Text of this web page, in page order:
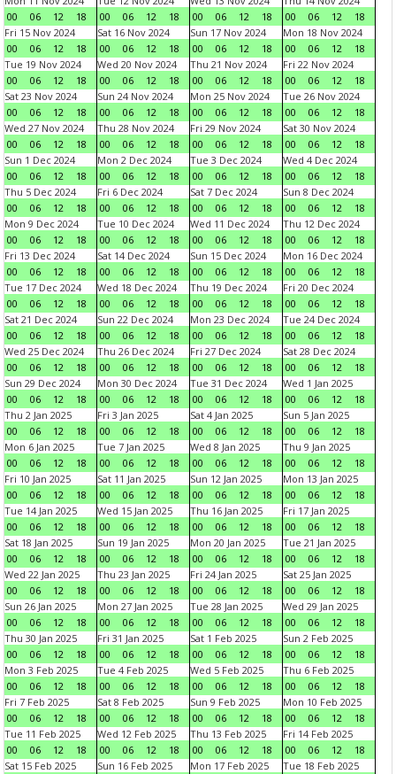
00
06 12 18
00
06 12 18
00
06 12 18
00
06 12
18
Fri 15 Nov 2024
00
06 12 18
Sat 16 Nov 2024
00
06 12 18
Sun 17 Nov 2024
00
06 12 18
Mon 18 Nov 2024
00
06 12
18
Tue 19 Nov 2024
00
06 12 18
Wed 20 Nov 2024
00
06 12 18
Thu 21 Nov 2024
00
06 12 18
Fri 22 Nov 2024
00
06 12
18
Sat 23 Nov 2024
00
06 12 18
Sun 24 Nov 2024
00
06 12 18
Mon 25 Nov 2024
00
06 12 18
Tue 26 Nov 2024
00
06 12
18
Wed 27 Nov 2024
00
06 12 18
Thu 28 Nov 2024
00
06 12 18
Fri 29 Nov 2024
00
06 12 18
Sat 30 Nov 2024
00
06 12
18
Sun 1 Dec 2024
00
06 12 18
Mon 2 Dec 2024
00
06 12 18
Tue 3 Dec 2024
00
06 12 18
Wed 4 Dec 2024
00
06 12
18
Thu 5 Dec 2024
00
06 12 18
Fri 6 Dec 2024
00
06 12 18
Sat 7 Dec 2024
00
06 12 18
Sun 8 Dec 2024
00
06 12
18
Mon 9 Dec 2024
00
06 12 18
Tue 10 Dec 2024
00
06 12 18
Wed 11 Dec 2024
00
06 12 18
Thu 12 Dec 2024
00
06 12
18
Fri 13 Dec 2024
00
06 12 18
Sat 14 Dec 2024
00
06 12 18
Sun 15 Dec 2024
00
06 12 18
Mon 16 Dec 2024
00
06 12
18
Tue 17 Dec 2024
00
06 12 18
Wed 18 Dec 2024
00
06 12 18
Thu 19 Dec 2024
00
06 12 18
Fri 20 Dec 2024
00
06 12
18
Sat 21 Dec 2024
00
06 12 18
Sun 22 Dec 2024
00
06 12 18
Mon 23 Dec 2024
00
06 12 18
Tue 24 Dec 2024
00
06 12
18
Wed 25 Dec 2024
00
06 12 18
Thu 26 Dec 2024
00
06 12 18
Fri 27 Dec 2024
00
06 12 18
Sat 28 Dec 2024
00
06 12
18
Sun 29 Dec 2024
00
06 12 18
Mon 30 Dec 2024
00
06 12 18
Tue 31 Dec 2024
00
06 12 18
Wed 1 Jan 2025
00
06 12
18
Thu 2 Jan 2025
00
06 12 18
Fri 3 Jan 2025
00
06 12 18
Sat 4 Jan 2025
00
06 12 18
Sun 5 Jan 2025
00
06 12
18
Mon 6 Jan 2025
00
06 12 18
Tue 7 Jan 2025
00
06 12 18
Wed 8 Jan 2025
00
06 12 18
Thu 9 Jan 2025
00
06 12
18
Fri 10 Jan 2025
00
06 12 18
Sat 11 Jan 2025
00
06 12 18
Sun 12 Jan 2025
00
06 12 18
Mon 13 Jan 2025
00
06 12
18
Tue 14 Jan 2025
00
06 12 18
Wed 15 Jan 2025
00
06 12 18
Thu 16 Jan 2025
00
06 12 18
Fri 17 Jan 2025
00
06 12
18
Sat 18 Jan 2025
00
06 12 18
Sun 19 Jan 2025
00
06 12 18
Mon 20 Jan 2025
00
06 12 18
Tue 21 Jan 2025
00
06 12
18
Wed 22 Jan 2025
00
06 12 18
Thu 23 Jan 2025
00
06 12 18
Fri 24 Jan 2025
00
06 12 18
Sat 25 Jan 2025
00
06 12
18
Sun 26 Jan 2025
00
06 12 18
Mon 27 Jan 2025
00
06 12 18
Tue 28 Jan 2025
00
06 12 18
Wed 29 Jan 2025
00
06 12
18
Thu 30 Jan 2025
00
06 12 18
Fri 31 Jan 2025
00
06 12 18
Sat 1 Feb 2025
00
06 12 18
Sun 2 Feb 2025
00
06 12
18
Mon 3 Feb 2025
00
06 12 18
Tue 4 Feb 2025
00
06 12 18
Wed 5 Feb 2025
00
06 12 18
Thu 6 Feb 2025
00
06 12
18
Fri 7 Feb 2025
00
06 12 18
Sat 8 Feb 2025
00
06 12 18
Sun 9 Feb 2025
00
06 12 18
Mon 10 Feb 2025
00
06 12
18
Tue 11 Feb 2025
00
06 12 18
Wed 12 Feb 2025
00
06 12 18
Thu 13 Feb 2025
00
06 12 18
Fri 14 Feb 2025
00
06 12
18
Sat 15 Feb 2025
Sun 16 Feb 2025
Mon 17 Feb 2025
Tue 18 Feb 2025